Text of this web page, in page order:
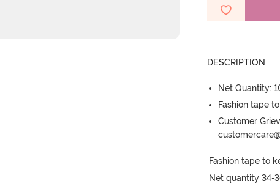
DESCRIPTION
Net Quantity:
Fashion tape
Customer
Fashion tape to
Net quantity 34-